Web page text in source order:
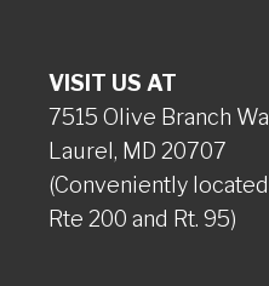
VISIT US AT
7515 Olive Branch
Laurel, MD 20707
(Conveniently
Rte 200 and Rt. 95)